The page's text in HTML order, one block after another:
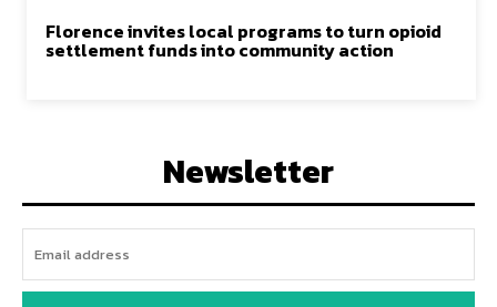
Florence invites local programs to turn opioid
settlement funds into community action
Newsletter